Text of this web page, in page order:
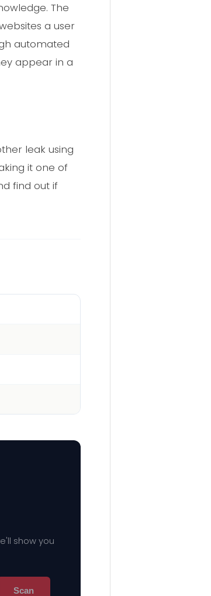
The
a user
automated
appear in a
leak using
it one of
find out if
show you
Scan